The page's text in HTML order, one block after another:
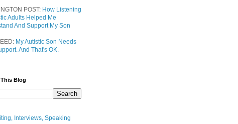
POST: How Listening
Adults Helped Me
And Support My Son
My Autistic Son Needs
And That's OK.
Blog
Interviews, Speaking